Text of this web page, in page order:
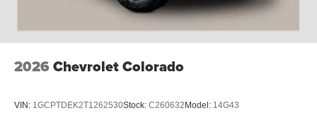
2026 Chevrolet Colorado
VIN: 1GCPTDEK2T1262530Stock: C260632 Model: 14G43